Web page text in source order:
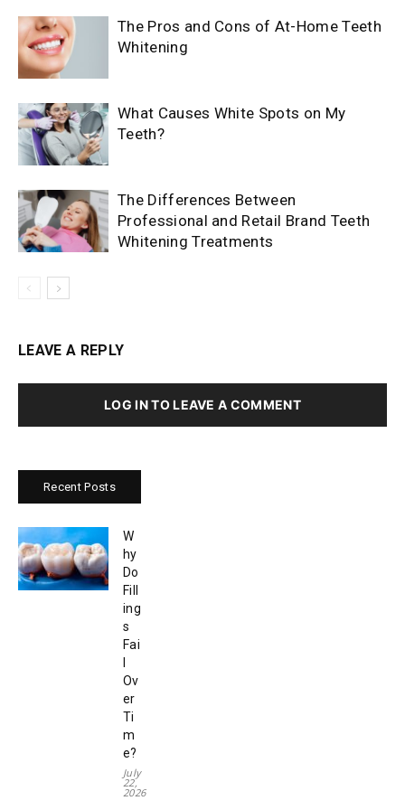
The Pros and Cons of At-Home Teeth
Whitening
What Causes White Spots on My
Teeth?
The Differences Between
Professional and Retail Brand Teeth
Whitening Treatments
LEAVE A REPLY
LOG IN TO LEAVE A COMMENT
Recent Posts
W
hy
Do
Fill
ing
s
Fai
Ov
er
Ti
m
e?
July
22,
2026